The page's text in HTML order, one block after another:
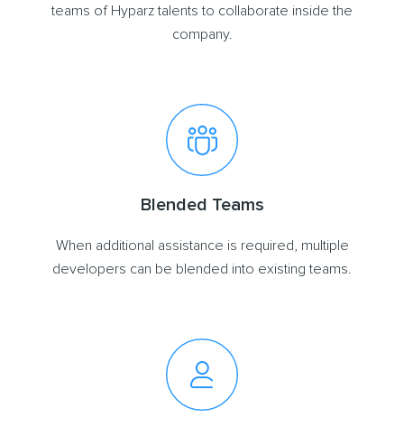
teams of Hyparz talents to collaborate inside the
company.
Blended Teams
When additional assistance is required, multiple
developers can be blended into existing teams.